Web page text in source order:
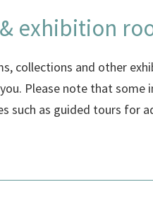
exhibition
collections and other
Please note that some
such as guided tours for